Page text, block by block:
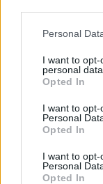
Please note that
not limited to
grant or deny
use your data for
consent section.
Personal
I want to
personal data.
Opted In
I want to
Personal
Opted In
I want to
Personal
Opted In
22/11/
και
08/